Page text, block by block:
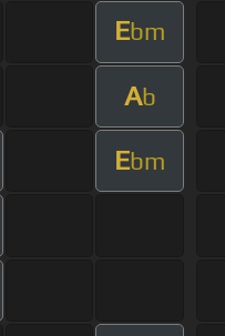
Ebm
Ab
Ebm